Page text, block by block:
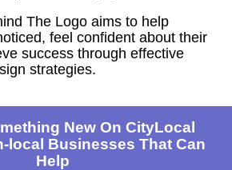
The Logo aims to help
feel confident about their
success through effective
strategies.
New On CityLocal
local Businesses That Can
Help